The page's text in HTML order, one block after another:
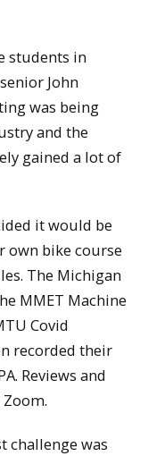
students in
John
was being
and the
gained a lot of
it would be
own bike course
The Michigan
MMET Machine
Covid
recorded their
Reviews and
challenge was